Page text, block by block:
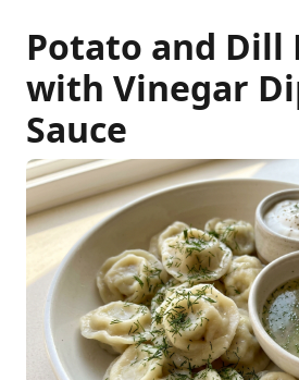
Potato and Dill
with Vinegar
Sauce